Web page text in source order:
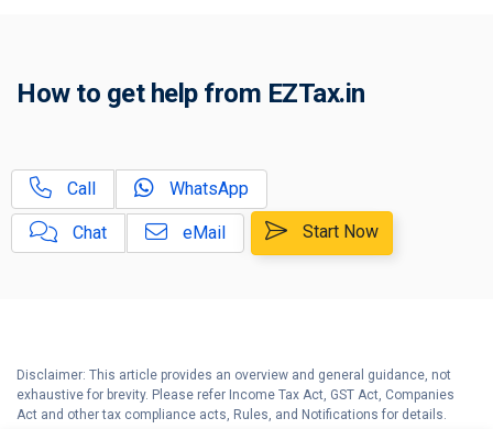
C
Investments, 80C FAQs
Exemption - Explained
E
Guide to File your Income Tax
Return
Explained
How to get help from EZTax.in
Call WhatsApp
Chat eMail Start Now
Disclaimer: This article provides an overview and general guidance, not
exhaustive for brevity. Please refer Income Tax Act, GST Act, Companies
Act and other tax compliance acts, Rules, and Notifications for details.